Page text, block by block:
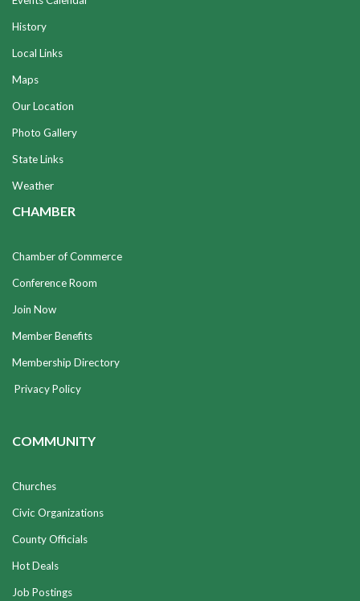
History
Local Links
Maps
Our Location
Photo Gallery
State Links
Weather
CHAMBER
Chamber of Commerce
Conference Room
Join Now
Member Benefits
Membership Directory
Privacy Policy
COMMUNITY
Churches
Civic Organizations
County Officials
Hot Deals
Job Postings